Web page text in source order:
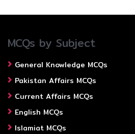
MCQs by Subject
General Knowledge MCQs
Pakistan Affairs MCQs
Current Affairs MCQs
English MCQs
Islamiat MCQs